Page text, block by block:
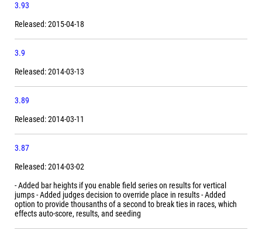
3.93
Released: 2015-04-18
3.9
Released: 2014-03-13
3.89
Released: 2014-03-11
3.87
Released: 2014-03-02
- Added bar heights if you enable field series on results for vertical
jumps - Added judges decision to override place in results - Added
option to provide thousanths of a second to break ties in races, which
effects auto-score, results, and seeding